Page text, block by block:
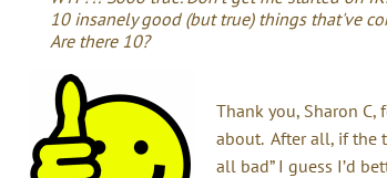
10 insanely good (but true) things that've
Are there 10?
Thank you, Sharon
about. After all, if the
all bad” I guess I’d